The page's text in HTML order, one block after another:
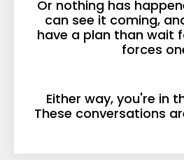
Or nothing has
can see it coming,
have a plan than wait
forces
Either way, you're in
These conversations